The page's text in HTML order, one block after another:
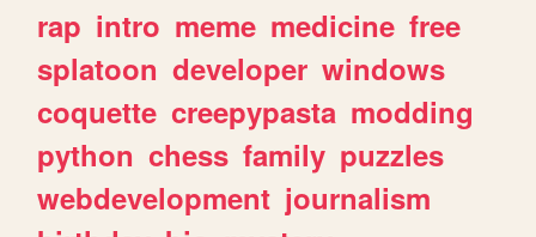
rap intro meme medicine free
splatoon developer windows
coquette creepypasta modding
python chess family puzzles
webdevelopment journalism